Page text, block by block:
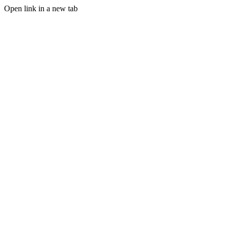
Open link in a new tab